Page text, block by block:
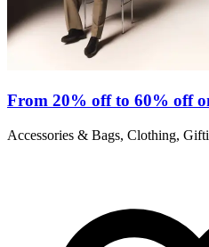
From 20% off to 60% off
Accessories & Bags, Clothing,